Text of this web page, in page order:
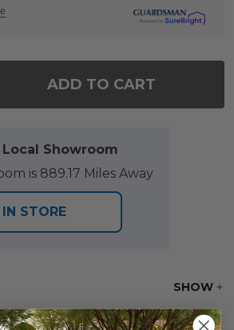
OF LAGUNA SMOKE
QUANTITY OF LAGUNA
ADD TO CART
Local Showroom
is 889.17 Miles Away
IN STORE
SHOW